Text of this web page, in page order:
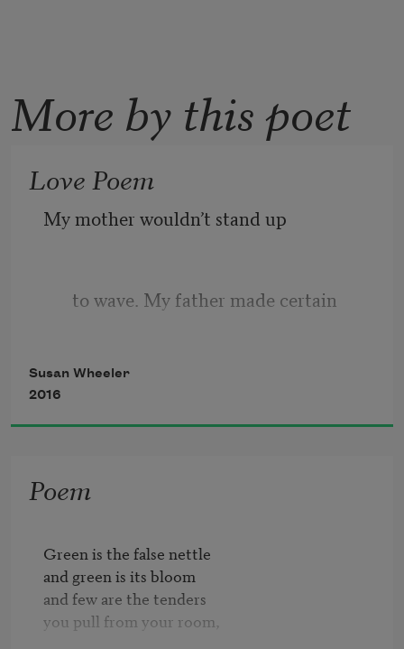
More by this poet
Love Poem
My mother wouldn’t stand up
to wave. My father made certain
the door locked behind me.
made a flute of my arm,
Susan Wheeler
2016
Poem
Green is the false nettle
and green is its bloom
and few are the tenders
you pull from your room,